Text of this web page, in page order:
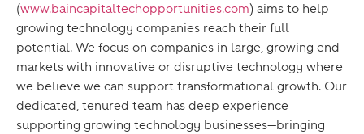
(www.baincapitaltechopportunities.com) aims to help
growing technology companies reach their full
potential. We focus on companies in large, growing end
markets with innovative or disruptive technology where
we believe we can support transformational growth. Our
dedicated, tenured team has deep experience
supporting growing technology businesses—bringing